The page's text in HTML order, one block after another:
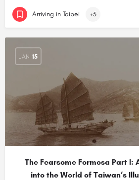
Arriving in Taipei +5
JAN 15
The Fearsome Formosa Part I:
into the World of Taiwan’s